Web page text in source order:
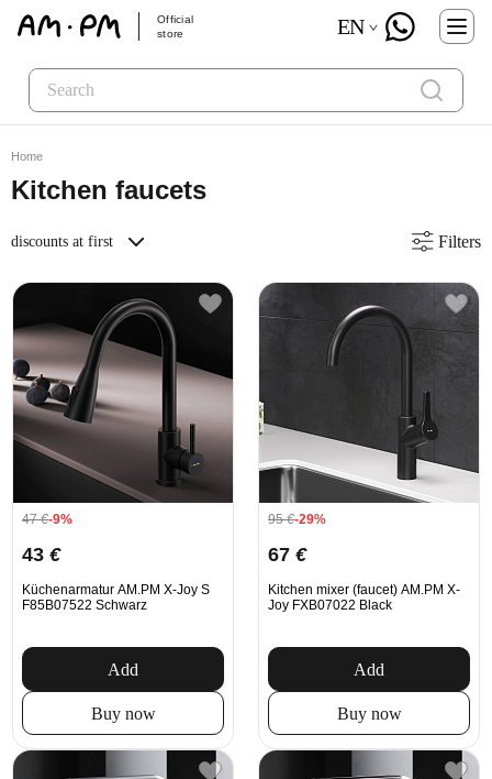
Official
store
EN
Home
Kitchen faucets
discounts at first Filters
47€-9%
43 €
Küchenarmatur AM.PM X-Joy S
F85B07522 Schwarz
Add
Buy now
95€-29%
67 €
Kitchen mixer (faucet) AM.PM X-
Joy FXB07022 Black
Add
Buy now